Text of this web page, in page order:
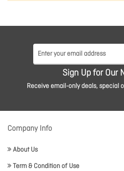
Sign Up for Our
Receive email-only deals, special
Company Info
About Us
Term & Condition of Use